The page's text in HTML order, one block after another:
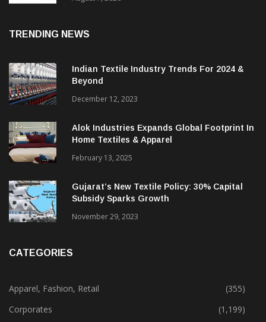
Sustainable Textiles
Indian Textile Industry Trends For 2024 &
December 12, 2023
Alok Industries Expands Global Footprint In
Home Textiles & Apparel
February 13, 2025
Gujarat’s New Textile Policy: 30% Capital
Apparel, Fashion, Retail
(355)